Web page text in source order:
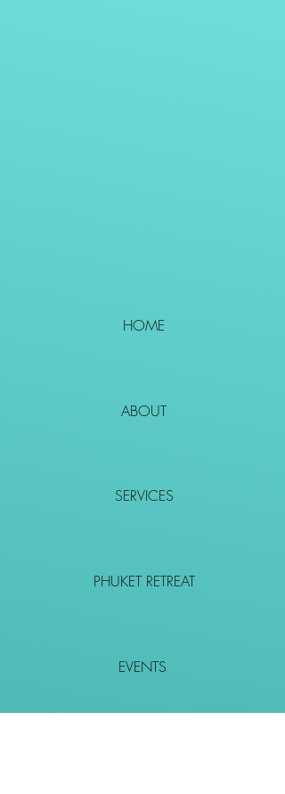
HOME
ABOUT
SERVICES
PHUKET RETREAT
EVENTS